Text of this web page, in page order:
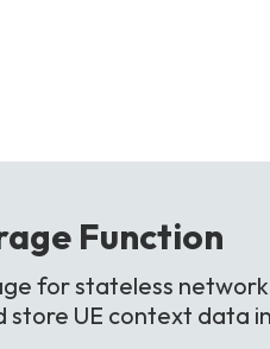
Function
for stateless
UE context data